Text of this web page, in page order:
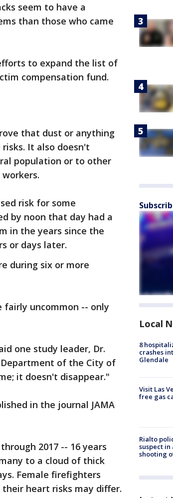
seem to have a
than those who came
to expand the list of
compensation fund.
that dust or anything
It also doesn't
population or to other
risk for some
by noon that day had a
in the years since the
or days later.
during six or more
fairly uncommon -- only
one study leader, Dr.
of the City of
it doesn't disappear."
in the journal JAMA
2017 -- 16 years
to a cloud of thick
Female firefighters
heart risks may differ.
Local
8
crashes
Glendale
Visit Las
free gas
Rialto
suspect
shooting